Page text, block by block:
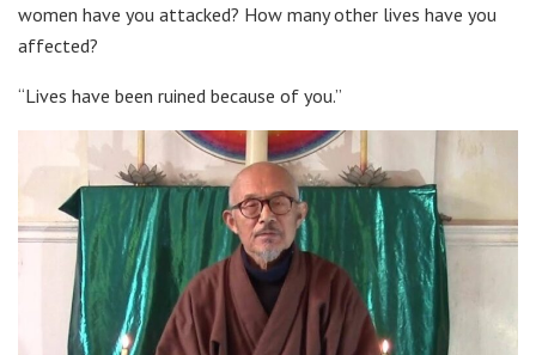
women have you attacked? How many other lives have you
affected?
“Lives have been ruined because of you.”